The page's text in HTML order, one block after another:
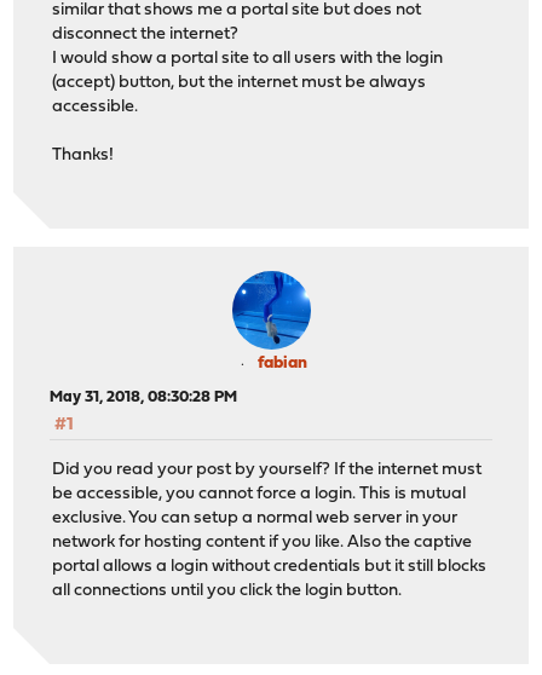
similar that shows me a portal site but does not
disconnect the internet?
I would show a portal site to all users with the login
(accept) button, but the internet must be always
accessible.
Thanks!
fabian
May 31, 2018, 08:30:28 PM
#1
Did you read your post by yourself? If the internet must
be accessible, you cannot force a login. This is mutual
exclusive. You can setup a normal web server in your
network for hosting content if you like. Also the captive
portal allows a login without credentials but it still blocks
all connections until you click the login button.